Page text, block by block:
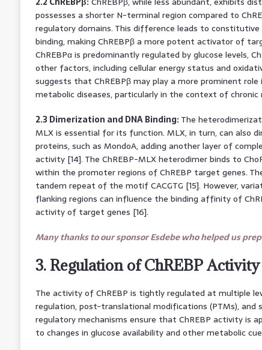
possesses a shorter N-terminal region compared to
regulatory domains. This difference leads to constitutive
binding, making ChREBPβ a more potent activator of
ChREBPα is predominantly regulated by glucose levels,
other factors, including cellular energy status and
suggests that ChREBPβ may play a more prominent
metabolic diseases, particularly in the context of chronic
2.3 Dimerization and DNA Binding: The
MLX is essential for its function. MLX, in turn, can also
proteins, such as MondoA, adding another layer of
activity [14]. The ChREBP-MLX heterodimer binds to
within the promoter regions of ChREBP target genes.
tandem repeat of the motif CACGTG [15]. However,
flanking regions can influence the binding affinity of
activity of target genes [16].
Many thanks to our sponsor Esdebe who helped us
3. Regulation of ChREBP Activity
The activity of ChREBP is tightly regulated at multiple
regulation, post-translational modifications (PTMs), and
regulatory mechanisms ensure that ChREBP activity is
to changes in glucose availability and other metabolic